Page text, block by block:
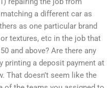
a different car as
as one particular brand
textures, etc in the job that
and above? Are there any
printing a deposit payment at
That doesn’t seem like the